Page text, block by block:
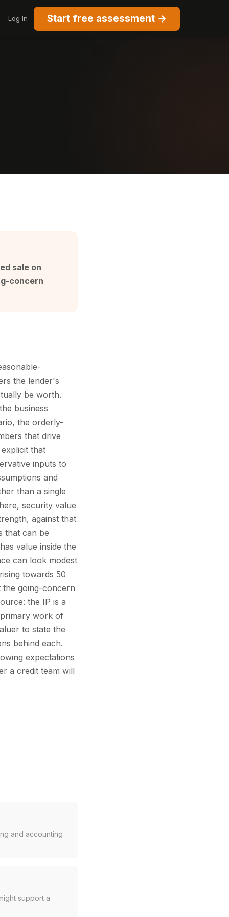
Log In Start free assessment →
sale on
concern
the lender's
be worth.
business
the orderly-
that drive
that
inputs to
and
than a single
security value
against that
that can be
value inside the
can look modest
towards 50
the going-concern
the IP is a
work of
to state the
behind each.
expectations
a credit team will
and accounting
support a